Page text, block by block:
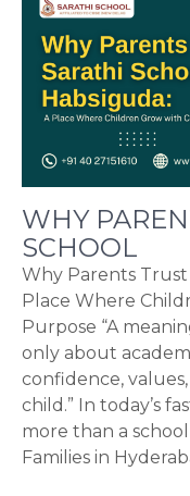
WHY
SCHOOL
Why Parents Trust
Place Where
Purpose “A
only about
confidence,
child.” In today’s
more than a
Families in